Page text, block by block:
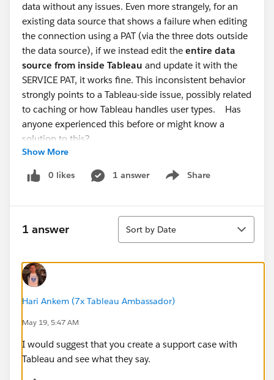
data without any issues. Even more strangely, for an
existing data source that shows a failure when editing
the connection using a PAT (via the three dots outside
the data source), if we instead edit the entire data
source from inside Tableau and update it with the
SERVICE PAT, it works fine. This inconsistent behavior
strongly points to a Tableau-side issue, possibly related
to caching or how Tableau handles user types. Has
anyone experienced this before or might know a
solution to this?
Show More
0 likes 1 answer Share
Show menu
1 answer
Sort
Sort by Date
Hari Ankem (7x Tableau Ambassador)
May 19, 5:47 AM
I would suggest that you create a support case with
Tableau and see what they say.